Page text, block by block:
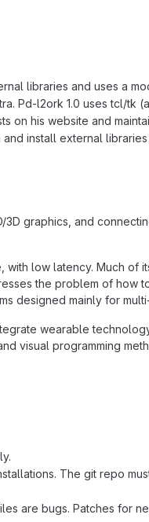
libraries and uses a
Pd-l2ork 1.0 uses tcl/tk
on his website and
install external
graphics, and
low latency. Much of
the problem of how
designed mainly for
wearable
visual programming
The git repo
are bugs. Patches for